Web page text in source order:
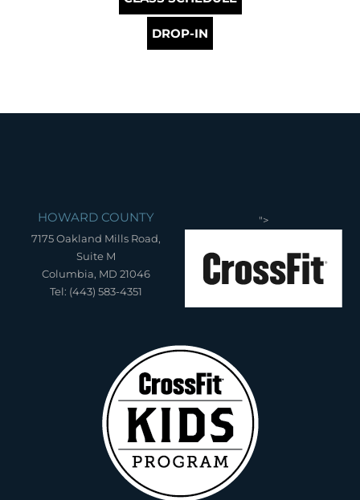
DROP-IN
HOWARD COUNTY
7175 Oakland Mills Road,
Suite M
Columbia, MD 21046
Tel: (443) 583-4351
">